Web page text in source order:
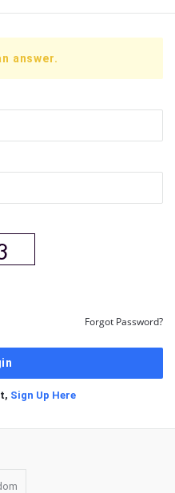
answer.
Forgot Password?
Sign Up Here